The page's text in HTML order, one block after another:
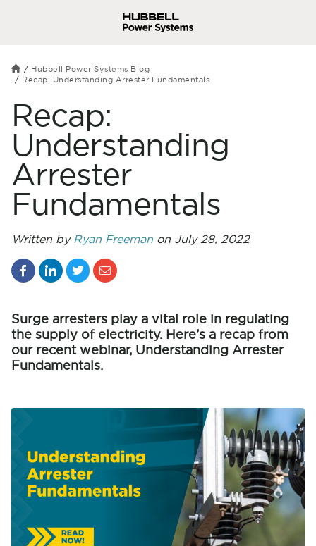
Hubbell Power Systems Blog
Recap: Understanding Arrester Fundamentals
Recap:
Understanding
Arrester
Fundamentals
Written by Ryan Freeman on July 28, 2022
Surge arresters play a vital role in regulating
the supply of electricity. Here’s a recap from
our recent webinar, Understanding Arrester
Fundamentals.